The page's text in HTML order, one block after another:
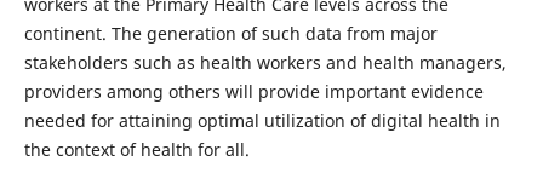
continent. The generation of such data from major
stakeholders such as health workers and health managers,
providers among others will provide important evidence
needed for attaining optimal utilization of digital health in
the context of health for all.